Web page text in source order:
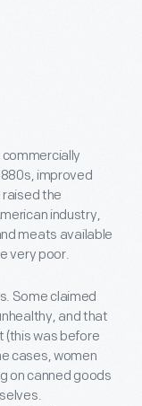
improved
the
industry,
meats available
very poor.
Some claimed
and that
was before
cases, women
on canned goods